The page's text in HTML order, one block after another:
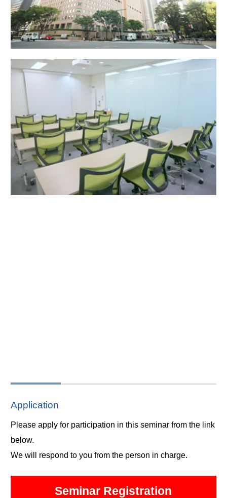
Application
Please apply for participation in this seminar from the link
below.
We will respond to you from the person in charge.
Seminar Registration